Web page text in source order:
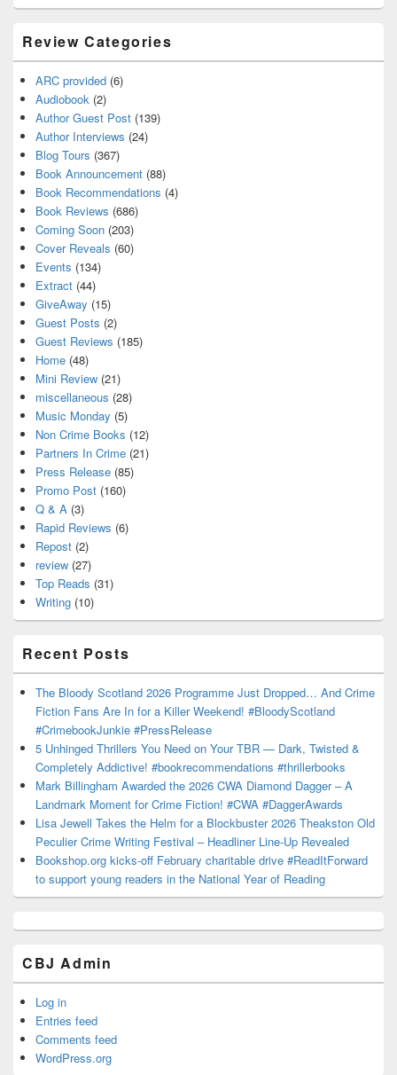
Review Categories
ARC provided (6)
Audiobook (2)
Author Guest Post (139)
Author Interviews (24)
Blog Tours (367)
Book Announcement (88)
Book Recommendations (4)
Book Reviews (686)
Coming Soon (203)
Cover Reveals (60)
Events (134)
Extract (44)
GiveAway (15)
Guest Posts (2)
Guest Reviews (185)
Home (48)
Mini Review (21)
miscellaneous (28)
Music Monday (5)
Non Crime Books (12)
Partners In Crime (21)
Press Release (85)
Promo Post (160)
Q & A (3)
Rapid Reviews (6)
Repost (2)
review (27)
Top Reads (31)
Writing (10)
Recent Posts
The Bloody Scotland 2026 Programme Just Dropped… And Crime
Fiction Fans Are In for a Killer Weekend! #BloodyScotland
#CrimebookJunkie #PressRelease
5 Unhinged Thrillers You Need on Your TBR — Dark, Twisted &
Completely Addictive! #bookrecommendations #thrillerbooks
Mark Billingham Awarded the 2026 CWA Diamond Dagger – A
Landmark Moment for Crime Fiction! #CWA #DaggerAwards
Lisa Jewell Takes the Helm for a Blockbuster 2026 Theakston Old
Peculier Crime Writing Festival – Headliner Line-Up Revealed
Bookshop.org kicks-off February charitable drive #ReadItForward
to support young readers in the National Year of Reading
CBJ Admin
Log in
Entries feed
Comments feed
WordPress.org